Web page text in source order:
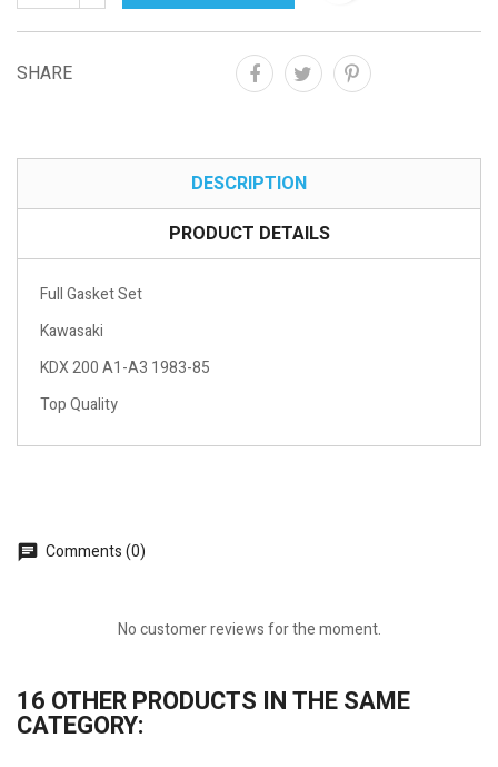
SHARE
DESCRIPTION
PRODUCT DETAILS
Full Gasket Set
Kawasaki
KDX 200 A1-A3 1983-85
Top Quality
Comments (0)
No customer reviews for the moment.
16 OTHER PRODUCTS IN THE SAME
CATEGORY: